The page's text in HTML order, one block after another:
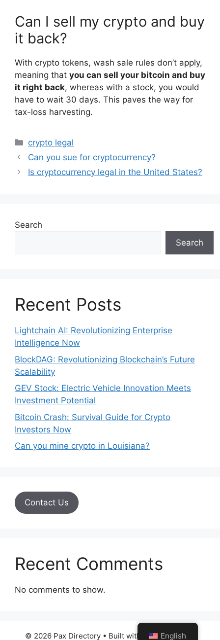
Can I sell my crypto and buy
it back?
With crypto tokens, wash sale rules don’t apply,
meaning that you can sell your bitcoin and buy
it right back, whereas with a stock, you would
have to wait 30 days. This paves the way for
tax-loss harvesting.
Categories
crypto legal
Can you sue for cryptocurrency?
Is cryptocurrency legal in the United States?
Search
Search
Recent Posts
Lightchain AI: Revolutionizing Enterprise
Intelligence Now
BlockDAG: Revolutionizing Blockchain’s Future
Scalability
GEV Stock: Electric Vehicle Innovation Meets
Investment Potential
Bitcoin Crash: Survival Guide for Crypto
Investors Now
Can you mine crypto in Louisiana?
Contact Us
Recent Comments
No comments to show.
© 2026 Pax Directory• Built with GeneratePress
English